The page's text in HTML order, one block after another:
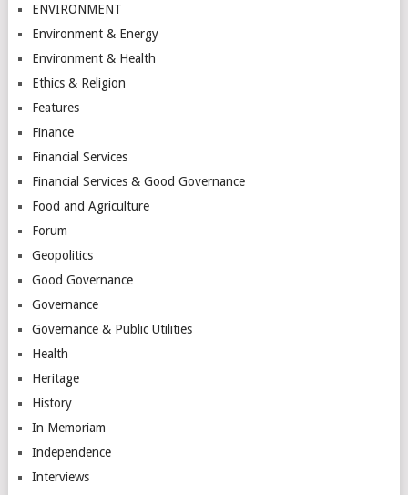
ENVIRONMENT
Environment & Energy
Environment & Health
Ethics & Religion
Features
Finance
Financial Services
Financial Services & Good Governance
Food and Agriculture
Forum
Geopolitics
Good Governance
Governance
Governance & Public Utilities
Health
Heritage
History
In Memoriam
Independence
Interviews